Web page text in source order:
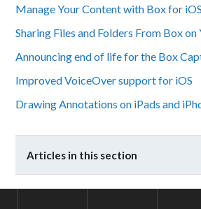
Manage Your Content with Box for iOS
Sharing Files and Folders From Box
Announcing end of life for the Box
Improved VoiceOver support for iOS
Drawing Annotations on iPads and
Articles in this section